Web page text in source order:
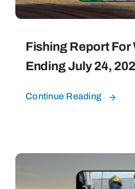
Fishing Report For
Ending July 24,
Continue Reading